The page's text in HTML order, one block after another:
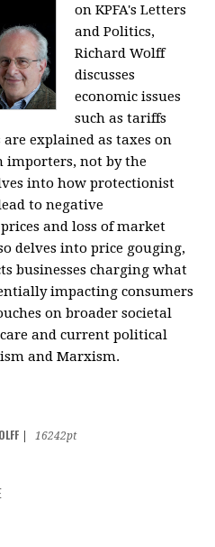
on KPFA's Letters
and Politics,
Richard Wolff
discusses
economic issues
such as tariffs
explained as taxes on
importers, not by the
into how protectionist
to negative
and loss of market
delves into price gouging,
businesses charging what
impacting consumers
on broader societal
and current political
and Marxism.
16242pt